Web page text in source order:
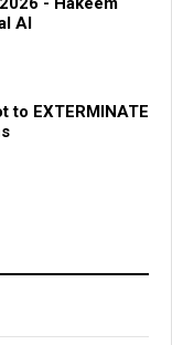
AI
to EXTERMINATE